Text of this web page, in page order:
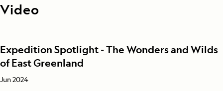
Video
Expedition Spotlight - The Wonders and Wilds
of East Greenland
Jun 2024